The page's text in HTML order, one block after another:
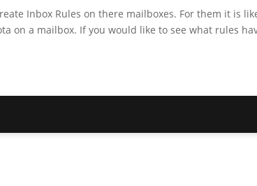
Inbox Rules on there mailboxes. For them it is
on a mailbox. If you would like to see what rules